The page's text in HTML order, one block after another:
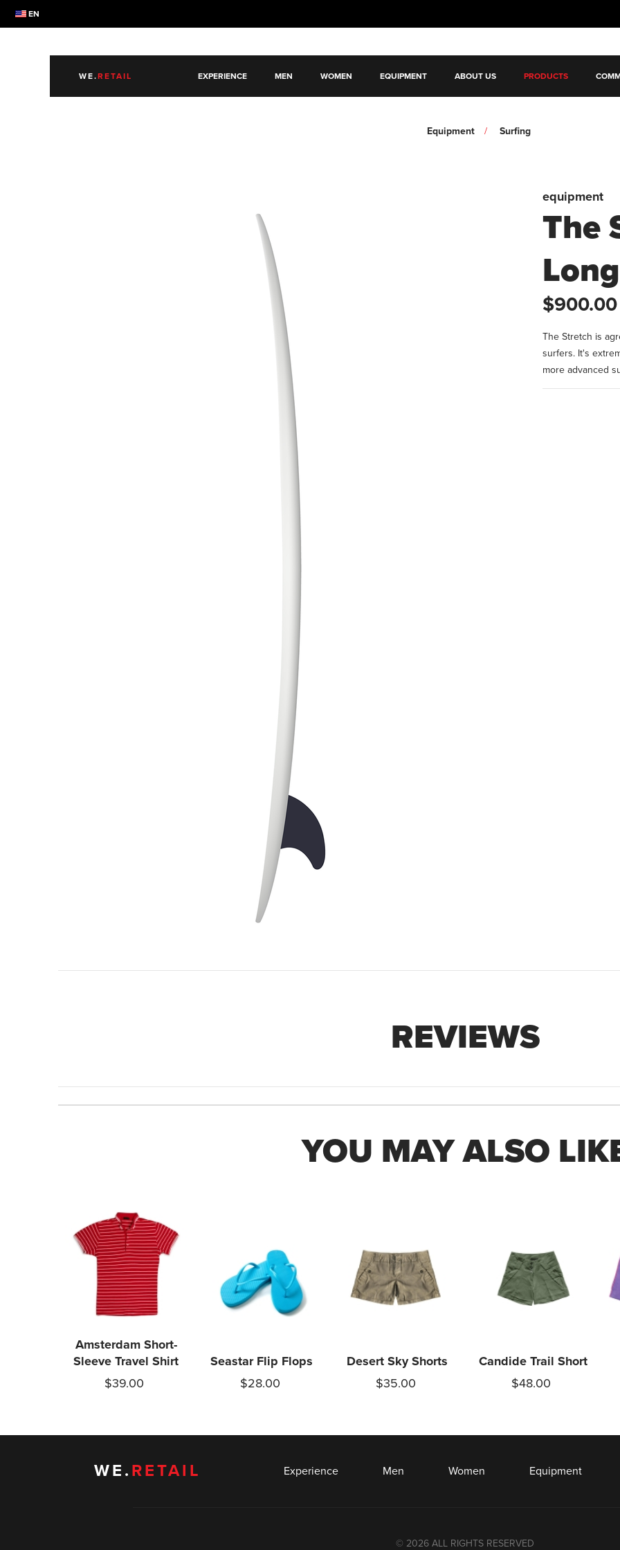
EN
WE.RETAIL EXPERIENCE MEN WOMEN EQUIPMENT ABOUT US PRODUCTS
Equipment Surfing
equipment
The
$900.00
The Stretch is
surfers. It's
more advanced
REVIEWS
YOU MAY ALSO
Amsterdam Short-
Sleeve Travel Shirt
$39.00
Seastar Flip Flops
$28.00
Desert Sky Shorts
$35.00
Candide Trail Short
$48.00
WE. RETAIL Experience Men Women Equipment
© 2026 ALL RIGHTS RESERVED